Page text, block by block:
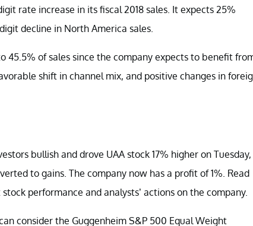
rate increase in its fiscal 2018 sales. It expects 25%
decline in North America sales.
45.5% of sales since the company expects to benefit
shift in channel mix, and positive changes in
bullish and drove UAA stock 17% higher on Tuesday,
to gains. The company now has a profit of 1%. Read
performance and analysts’ actions on the company.
consider the Guggenheim S&P 500 Equal Weight